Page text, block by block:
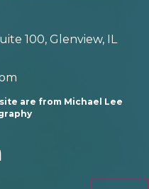
100, Glenview, IL
are from Michael Lee